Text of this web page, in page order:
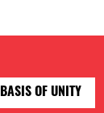
BASIS OF UNITY